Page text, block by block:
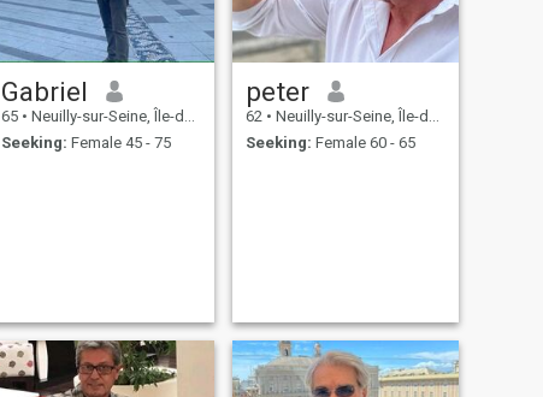
Gabriel
65 • Neuilly-sur-Seine, Île-de-France, France
Seeking: Female 45 - 75
peter
62 • Neuilly-sur-Seine, Île-de-France, France
Seeking: Female 60 - 65